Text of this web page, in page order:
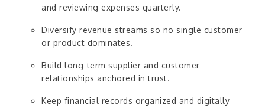
and reviewing expenses quarterly.
Diversify revenue streams so no single customer
or product dominates.
Build long-term supplier and customer
relationships anchored in trust.
Keep financial records organized and digitally